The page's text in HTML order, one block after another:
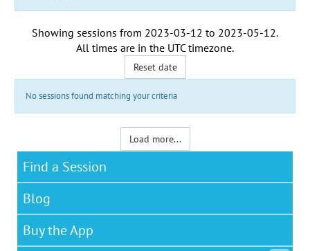
Showing sessions from 2023-03-12 to 2023-05-12.
All times are in the UTC timezone.
Reset date
No sessions found matching your criteria
Load more...
Find a Session
Blog
Buy the App